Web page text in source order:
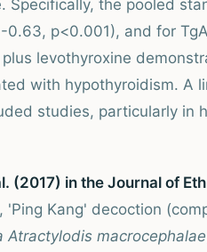
Specifically, the pooled
p<0.001), and for
levothyroxine
with hypothyroidism. A
studies, particularly in
(2017) in the Journal of
Kang' decoction
Atractylodis macrocephalae